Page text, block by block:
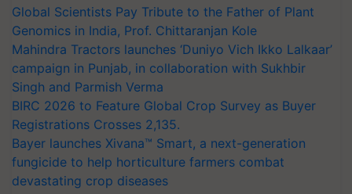
Global Scientists Pay Tribute to the Father of Plant
Genomics in India, Prof. Chittaranjan Kole
Mahindra Tractors launches ‘Duniyo Vich Ikko Lalkaar’
campaign in Punjab, in collaboration with Sukhbir
Singh and Parmish Verma
BIRC 2026 to Feature Global Crop Survey as Buyer
Registrations Crosses 2,135.
Bayer launches Xivana™ Smart, a next-generation
fungicide to help horticulture farmers combat
devastating crop diseases